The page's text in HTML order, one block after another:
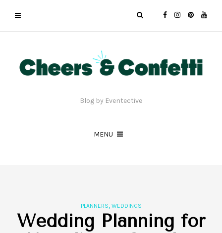
Blog by Eventective
MENU
PLANNERS, WEDDINGS
Wedding Planning for